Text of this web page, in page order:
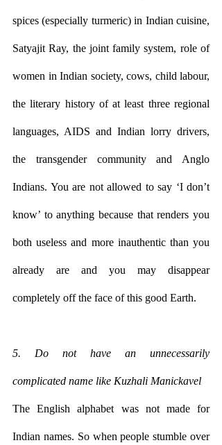
spices (especially turmeric) in Indian cuisine,
Satyajit Ray, the joint family system, role of
women in Indian society, cows, child labour,
the literary history of at least three regional
languages, AIDS and Indian lorry drivers,
the transgender community and Anglo
Indians. You are not allowed to say ‘I don’t
know’ to anything because that renders you
both useless and more inauthentic than you
already are and you may disappear
completely off the face of this good Earth.
5. Do not have an unnecessarily
complicated name like Kuzhali Manickavel
The English alphabet was not made for
Indian names. So when people stumble over